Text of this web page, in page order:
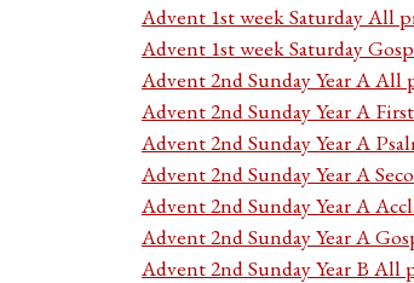
Advent 1st week Saturday All
Advent 1st week Saturday
Advent 2nd Sunday Year A All
Advent 2nd Sunday Year A
Advent 2nd Sunday Year A
Advent 2nd Sunday Year A
Advent 2nd Sunday Year A
Advent 2nd Sunday Year A
Advent 2nd Sunday Year B All